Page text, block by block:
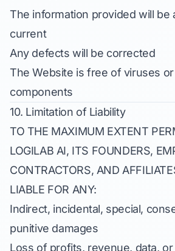
The information provided will be
current
Any defects will be corrected
The Website is free of viruses
components
10. Limitation of Liability
TO THE MAXIMUM EXTENT
LOGILAB AI, ITS FOUNDERS,
CONTRACTORS, AND
LIABLE FOR ANY:
Indirect, incidental, special,
punitive damages
Loss of profits, revenue, data,